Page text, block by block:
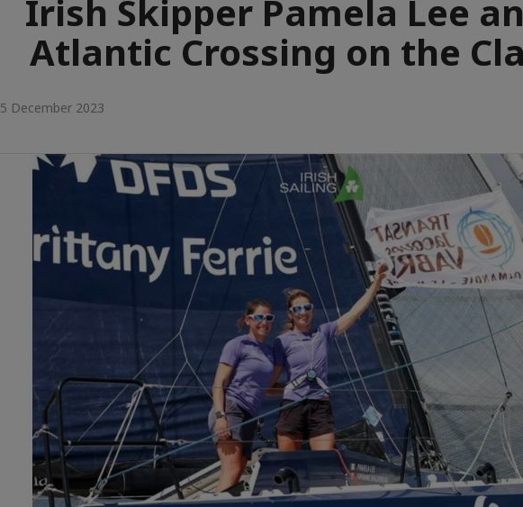
Irish Skipper Pamela Lee
Atlantic Crossing on the
5 December 2023